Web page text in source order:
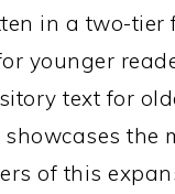
in a two-tier
younger
text for
the
of this